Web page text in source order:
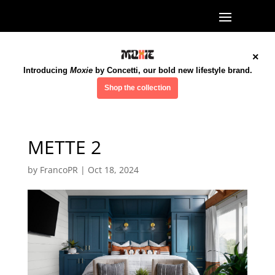
×
Introducing Moxieby Concetti, our bold new lifestyle brand.
Shop the collection
METTE 2
by FrancoPR | Oct 18, 2024